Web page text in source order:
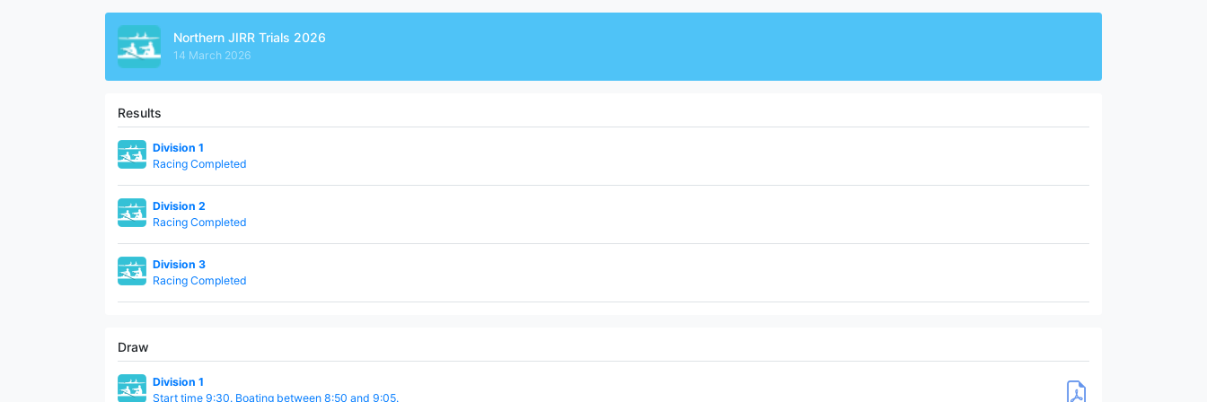
Northern JIRR Trials 2026
14 March 2026
Results
Division 1
Racing Completed
Division 2
Racing Completed
Division 3
Racing Completed
Draw
Division 1
Start time 9:30. Boating between 8:50 and 9:05.